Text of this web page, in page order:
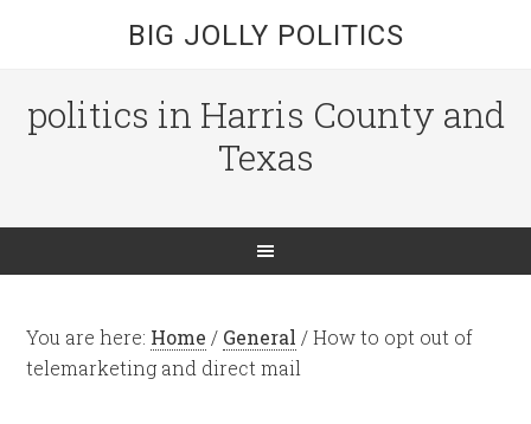
BIG JOLLY POLITICS
politics in Harris County and
Texas
You are here: Home / General /How to opt out of
telemarketing and direct mail